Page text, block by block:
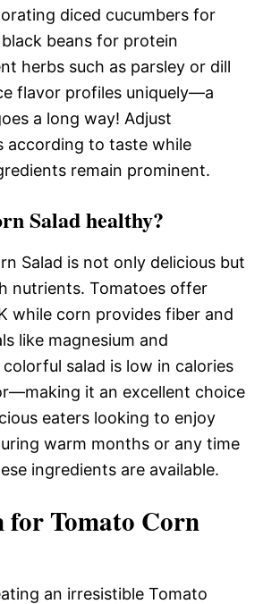
diced cucumbers for
beans for protein
herbs such as parsley or dill
flavor profiles uniquely—a
a long way! Adjust
according to taste while
remain prominent.
Salad healthy?
Salad is not only delicious but
nutrients. Tomatoes offer
while corn provides fiber and
like magnesium and
salad is low in calories
it an excellent choice
eaters looking to enjoy
warm months or any time
ingredients are available.
for Tomato Corn
an irresistible Tomato